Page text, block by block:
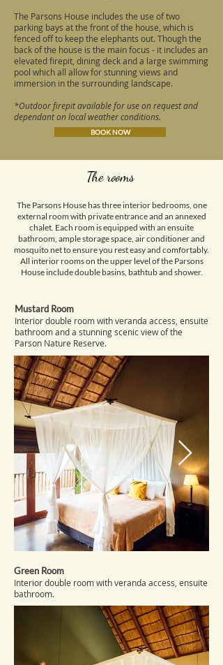
The Parsons House includes the use of two
parking bays at the front of the house, which is
fenced off to keep the elephants out. Though the
back of the house is the main focus - it includes an
elevated firepit, dining deck and a large swimming
pool which all allow for stunning views and
immersion in the surrounding landscape.
*Outdoor firepit available for use on request and
dependant on local weather conditions.
BOOK NOW
The rooms
The Parsons House has three interior bedrooms, one
external room with private entrance and an annexed
chalet. Each room is equipped with an ensuite
bathroom, ample storage space, air conditioner and
mosquito net to ensure you rest easy and comfortably.
All interior rooms on the upper level of the Parsons
House include double basins, bathtub and shower.
Mustard Room
​Interior double room with veranda access, ensuite
bathroom and a stunning scenic view of the
Parson Nature Reserve.
Green Room
Interior double room with veranda access, ensuite
bathroom.